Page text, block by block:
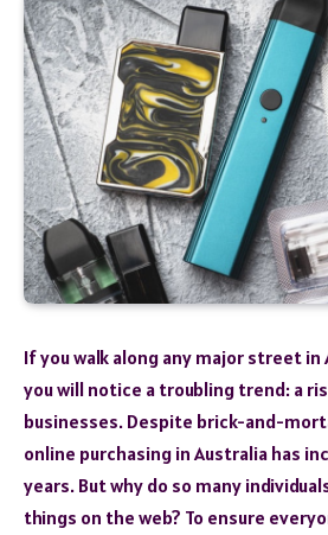
If you walk along any major street
you will notice a troubling trend: a
businesses. Despite brick-and-
online purchasing in Australia has
years. But why do so many
things on the web? To ensure